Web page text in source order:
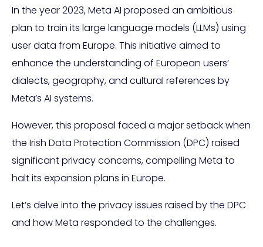
In the year 2023, Meta AI proposed an ambitious
plan to train its large language models (LLMs) using
user data from Europe. This initiative aimed to
enhance the understanding of European users’
dialects, geography, and cultural references by
Meta’s AI systems.
However, this proposal faced a major setback when
the Irish Data Protection Commission (DPC) raised
significant privacy concerns, compelling Meta to
halt its expansion plans in Europe.
Let’s delve into the privacy issues raised by the DPC
and how Meta responded to the challenges.